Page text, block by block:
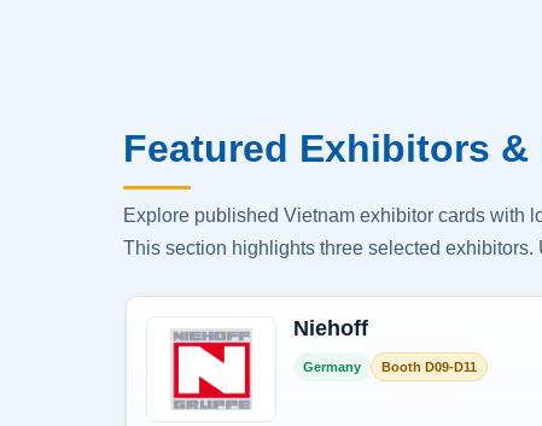
Featured Exhibitors
Explore published Vietnam exhibitor cards with
This section highlights three selected